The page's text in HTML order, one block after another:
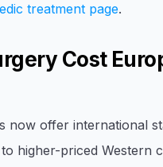
treatment page.
Cost
now offer international
higher-priced Western